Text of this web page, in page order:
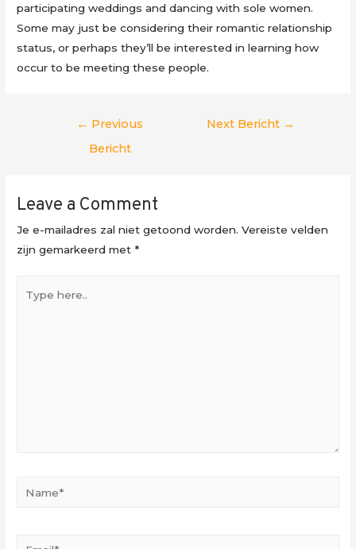
participating weddings and dancing with sole women.
Some may just be considering their romantic relationship
status, or perhaps they’ll be interested in learning how
occur to be meeting these people.
Berichtnavigatie
← Previous
Bericht
Next Bericht →
Leave a Comment
Je e-mailadres zal niet getoond worden. Vereiste velden
zijn gemarkeerd met*
here..